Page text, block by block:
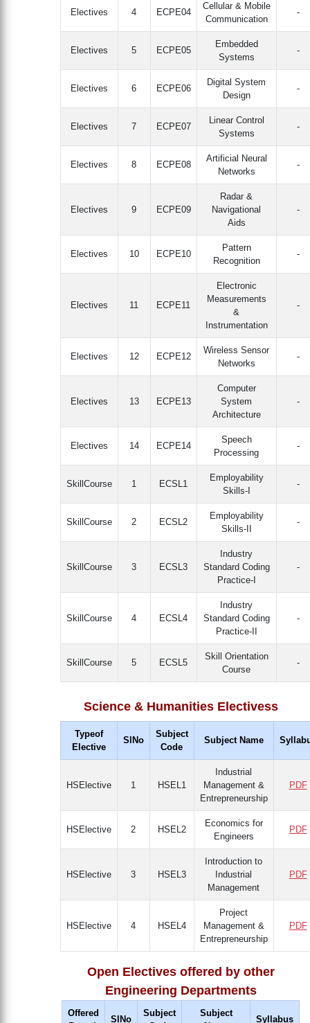
Electives 4 ECPE04
Cellular & Mobile
Communication
-
Electives 5 ECPE05
Embedded
Systems
-
Electives 6 ECPE06
Digital System
Design
-
Electives 7 ECPE07
Linear Control
Systems
-
Electives 8 ECPE08
Artificial Neural
Networks
-
Electives 9 ECPE09
Radar &
Navigational
Aids
-
Electives 10 ECPE10
Pattern
Recognition
-
Electives 11 ECPE11
Electronic
Measurements
&
Instrumentation
-
Electives 12 ECPE12
Wireless Sensor
Networks
-
Electives 13 ECPE13
Computer
System
Architecture
-
Electives 14 ECPE14
Speech
Processing
-
SkillCourse 1 ECSL1
Employability
Skills-I
-
SkillCourse 2 ECSL2
Employability
Skills-II
-
SkillCourse 3 ECSL3
Industry
Standard Coding
Practice-I
-
SkillCourse 4 ECSL4
Industry
Standard Coding
Practice-II
-
SkillCourse 5 ECSL5
Skill Orientation
Course
-
Science & Humanities Electivess
Typeof
Elective
SlNo
Subject
Code
Subject Name
HSElective 1 HSEL1
Industrial
Management &
Entrepreneurship
PDF
HSElective 2 HSEL2
Economics for
Engineers
PDF
HSElective 3 HSEL3
Introduction to
Industrial
Management
PDF
HSElective 4 HSEL4
Project
Management &
Entrepreneurship
PDF
Open Electives offered by other
Engineering Departments
Offered
SlNo
Subject
Subject
Syllabus